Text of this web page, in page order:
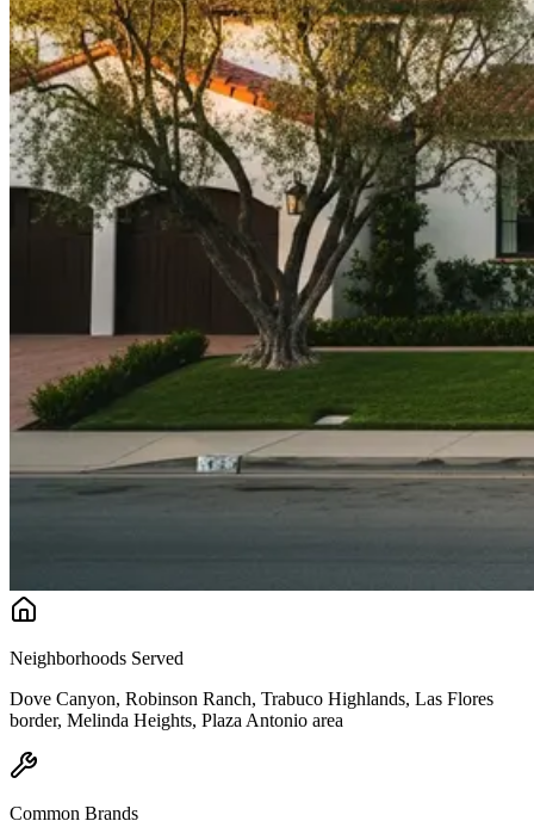
Neighborhoods Served
Dove Canyon, Robinson Ranch, Trabuco Highlands, Las Flores
border, Melinda Heights, Plaza Antonio area
Common Brands